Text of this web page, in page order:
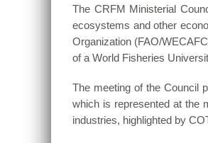
The CRFM Ministerial
ecosystems and other
Organization (FAO/
of a World Fisheries
The meeting of the Council
which is represented at the
industries, highlighted by